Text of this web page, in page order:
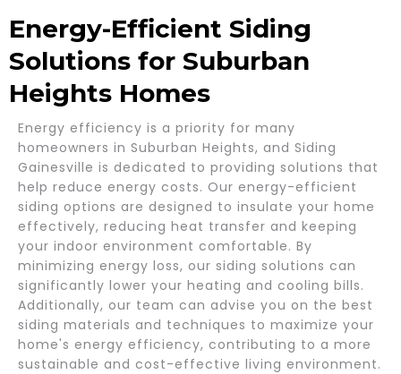
Energy-Efficient Siding
Solutions for Suburban
Heights Homes
Energy efficiency is a priority for many
homeowners in Suburban Heights, and Siding
Gainesville is dedicated to providing solutions that
help reduce energy costs. Our energy-efficient
siding options are designed to insulate your home
effectively, reducing heat transfer and keeping
your indoor environment comfortable. By
minimizing energy loss, our siding solutions can
significantly lower your heating and cooling bills.
Additionally, our team can advise you on the best
siding materials and techniques to maximize your
home's energy efficiency, contributing to a more
sustainable and cost-effective living environment.